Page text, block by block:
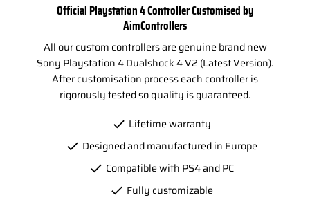
Official Playstation 4 Controller Customised by
AimControllers
All our custom controllers are genuine brand new
Sony Playstation 4 Dualshock 4 V2 (Latest Version).
After customisation process each controller is
rigorously tested so quality is guaranteed.
Lifetime warranty
Designed and manufactured in Europe
Compatible with PS4 and PC
Fully customizable